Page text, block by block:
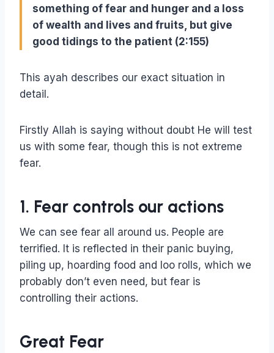
something of fear and hunger and a loss
of wealth and lives and fruits, but give
good tidings to the patient (2:155)
This ayah describes our exact situation in
detail.
Firstly Allah is saying without doubt He will test
us with some fear, though this is not extreme
fear.
1. Fear controls our actions
We can see fear all around us. People are
terrified. It is reflected in their panic buying,
piling up, hoarding food and loo rolls, which we
probably don’t even need, but fear is
controlling their actions.
Great Fear